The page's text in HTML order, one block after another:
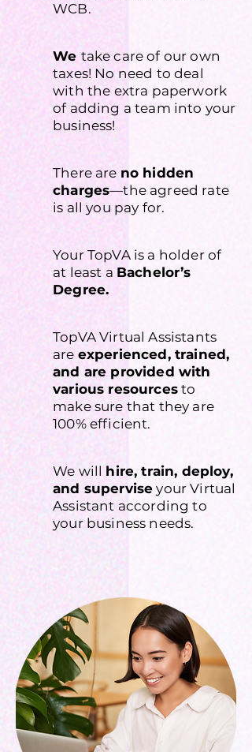
WCB.
We take care of our own
taxes! No need to deal
with the extra paperwork
of adding a team into your
business!
There are no hidden
charges—the agreed rate
is all you pay for.
Your TopVA is a holder of
at least a Bachelor’s
Degree.
TopVA Virtual Assistants
are experienced, trained,
and are provided with
various resourcesto
make sure that they are
100% efficient.
We will hire, train, deploy,
and supervise your Virtual
Assistant according to
your business needs.